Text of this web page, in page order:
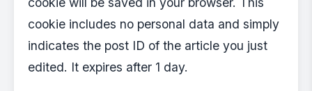
cookie includes no personal data and simply
indicates the post ID of the article you just
edited. It expires after 1 day.